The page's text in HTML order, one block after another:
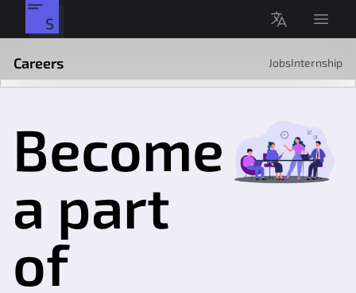
O'zbekchaOpen
Careers JobsInternship
Become
a part
of